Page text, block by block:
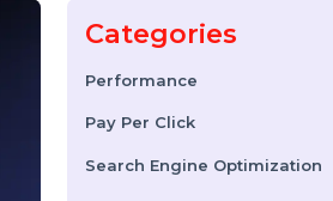
Categories
Performance
Pay Per Click